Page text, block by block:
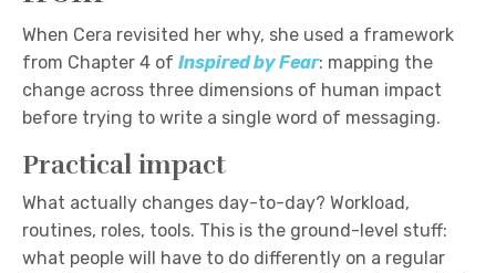
When Cera revisited her why, she used a framework
from Chapter 4 of Inspired by Fear: mapping the
change across three dimensions of human impact
before trying to write a single word of messaging.
Practical impact
What actually changes day-to-day? Workload,
routines, roles, tools. This is the ground-level stuff:
what people will have to do differently on a regular